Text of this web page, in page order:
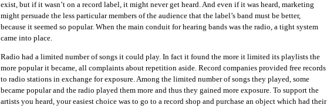
exist, but if it wasn’t on a record label, it might never get heard. And even if it was heard, marketing
might persuade the less particular members of the audience that the label’s band must be better,
because it seemed so popular. When the main conduit for hearing bands was the radio, a tight system
came into place.
Radio had a limited number of songs it could play. In fact it found the more it limited its playlists the
more popular it became, all complaints about repetition aside. Record companies provided free records
to radio stations in exchange for exposure. Among the limited number of songs they played, some
became popular and the radio played them more and thus they gained more exposure. To support the
artists you heard, your easiest choice was to go to a record shop and purchase an object which had their